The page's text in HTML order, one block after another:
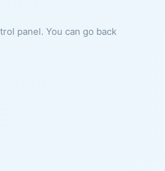
panel. You can go back